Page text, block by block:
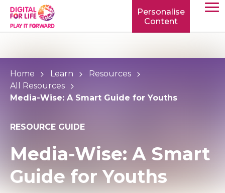
Personalise
Content
Home Learn
Resources
All Resources
Media-Wise: A Smart Guide for Youths
RESOURCE GUIDE
Media-Wise: A Smart
Guide for Youths